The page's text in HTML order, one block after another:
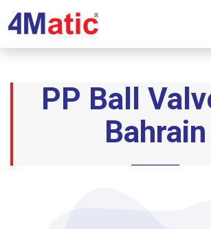
PP Ball
Bahrain